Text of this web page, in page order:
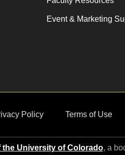
Event & Marketing
Policy Terms of Use
the University of Colorado, a